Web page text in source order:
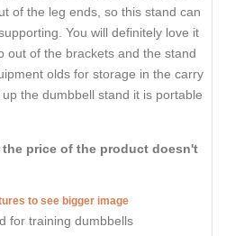
of the leg ends, so this stand can
You will definitely love it
out of the brackets and the stand
olds for storage in the carry
the dumbbell stand it is portable
price of the product doesn't
to see bigger image